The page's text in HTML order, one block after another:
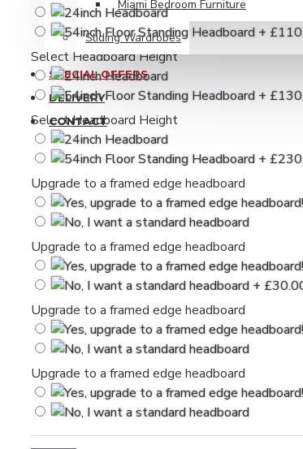
Miami Bedroom Furniture
Sliding Wardrobes
SPECIAL OFFERS
DELIVERY
CONTACT
Select Headboard Height
Select Headboard Height
Upgrade to a framed edge headboard
Upgrade to a framed edge headboard
Upgrade to a framed edge headboard
Upgrade to a framed edge headboard